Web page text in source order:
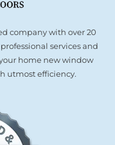
company with over 20
services and
home new window
utmost efficiency.